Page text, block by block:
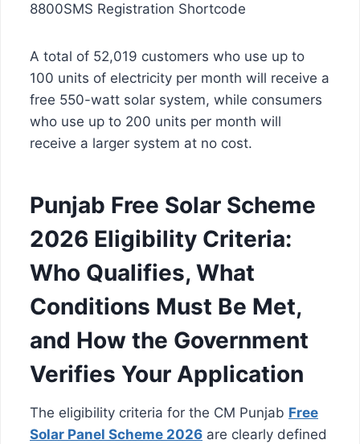
8800SMS Registration Shortcode
A total of 52,019 customers who use up to
100 units of electricity per month will receive a
free 550-watt solar system, while consumers
who use up to 200 units per month will
receive a larger system at no cost.
Punjab Free Solar Scheme
2026 Eligibility Criteria:
Who Qualifies, What
Conditions Must Be Met,
and How the Government
Verifies Your Application
The eligibility criteria for the CM Punjab Free
Solar Panel Scheme 2026 are clearly defined